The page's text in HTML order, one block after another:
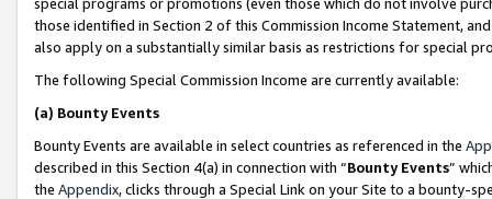
those identified in Section 2 of this Commission Income Statement,
also apply on a substantially similar basis as restrictions for special
The following Special Commission Income are currently available:
(a) Bounty Events
Bounty Events are available in select countries as referenced in the
described in this Section 4(a) in connection with “Bounty Events”
the Appendix, clicks through a Special Link on your Site to a bounty-